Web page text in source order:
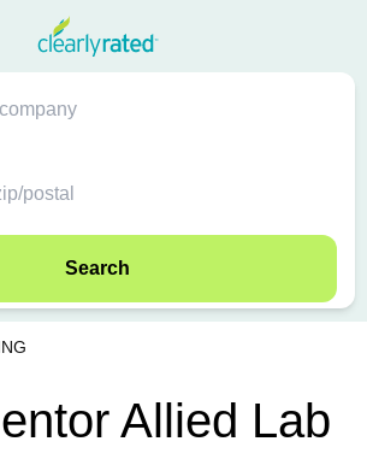
Search
Allied Lab